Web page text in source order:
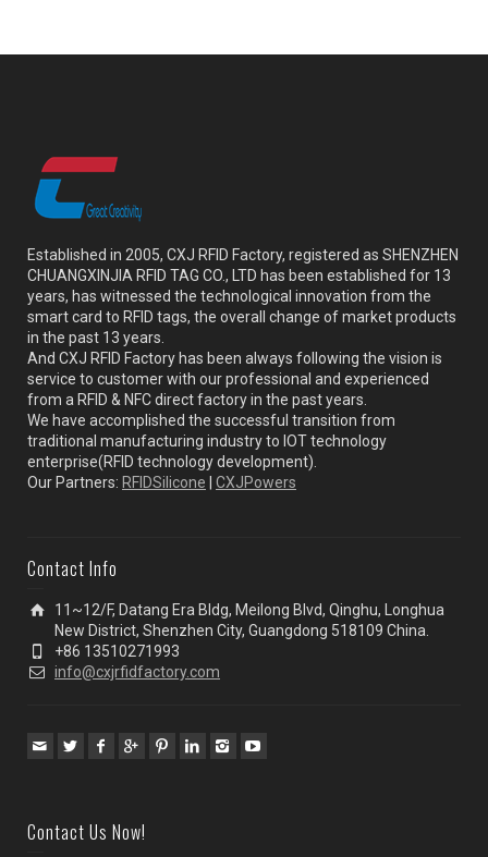
Established in 2005, CXJ RFID Factory, registered as SHENZHEN
CHUANGXINJIA RFID TAG CO., LTD has been established for 13
years, has witnessed the technological innovation from the
smart card to RFID tags, the overall change of market products
in the past 13 years.
And CXJ RFID Factory has been always following the vision is
service to customer with our professional and experienced
from a RFID & NFC direct factory in the past years.
We have accomplished the successful transition from
traditional manufacturing industry to IOT technology
enterprise(RFID technology development).
Our Partners: RFIDSilicone CXJPowers
Contact Info
11~12/F, Datang Era Bldg, Meilong Blvd, Qinghu, Longhua
New District, Shenzhen City, Guangdong 518109 China.
+86 13510271993
info@cxjrfidfactory.com
Contact Us Now!